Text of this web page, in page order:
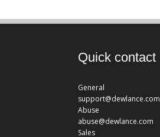
Quick contact
General
support@dewlance.com
Abuse
abuse@dewlance.com
Sales